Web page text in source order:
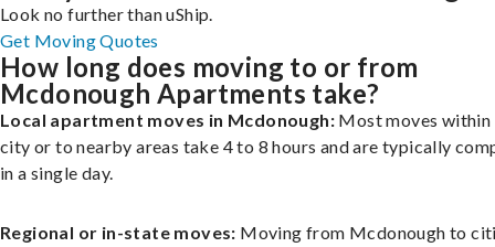
Look no further than uShip.
Get Moving Quotes
How long does moving to or from
Mcdonough Apartments take?
Local apartment moves in Mcdonough: Most moves within
city or to nearby areas take 4 to 8 hours and are typically
in a single day.
Regional or in-state moves: Moving from Mcdonough to